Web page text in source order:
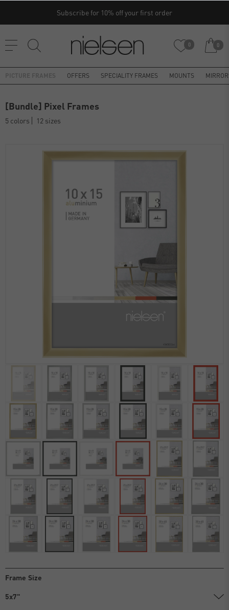
Subscribe for 10% off your first order
0 0
OFFERS SPECIALITY FRAMES MOUNTS
[Bundle] Pixel Frames
5 colors 12 sizes
Frame Size
5x7"